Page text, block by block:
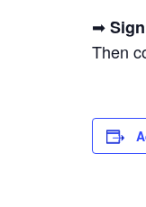
➡
Then